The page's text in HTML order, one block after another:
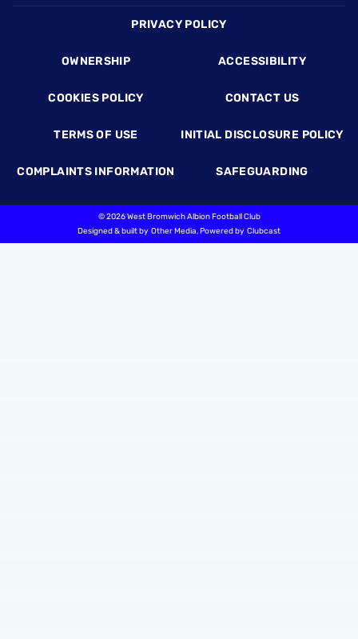
PRIVACY POLICY
OWNERSHIP ACCESSIBILITY
COOKIES POLICY CONTACT US
TERMS OF USE INITIAL DISCLOSURE POLICY
COMPLAINTS INFORMATION SAFEGUARDING
©2026 West Bromwich Albion Football Club
Designed & built by Other Media, Powered by Clubcast